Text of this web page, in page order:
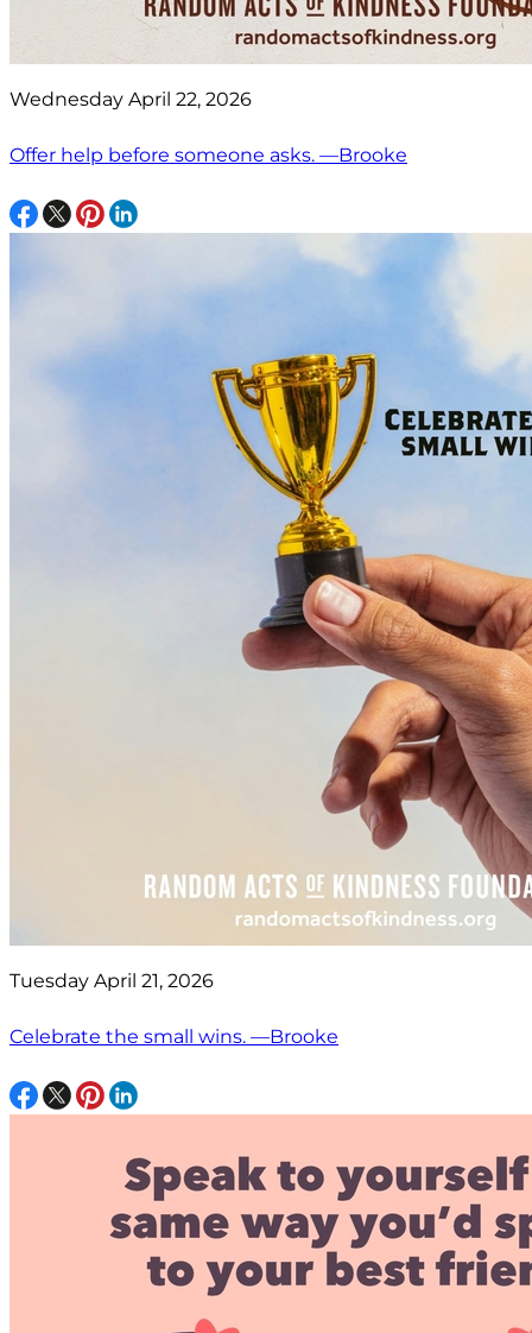
Wednesday April 22, 2026
Offer help before someone asks. —Brooke
Tuesday April 21, 2026
Celebrate the small wins. —Brooke